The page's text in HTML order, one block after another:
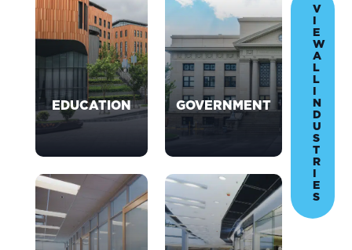
EDUCATION GOVERNMENT
V
I
E
W
A
L
L
I
N
D
U
S
T
R
I
E
S